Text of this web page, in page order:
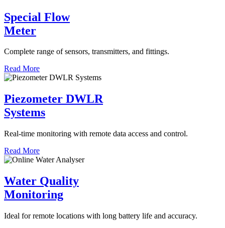
Special Flow
Meter
Complete range of sensors, transmitters, and fittings.
Read More
Piezometer DWLR
Systems
Real-time monitoring with remote data access and control.
Read More
Water Quality
Monitoring
Ideal for remote locations with long battery life and accuracy.